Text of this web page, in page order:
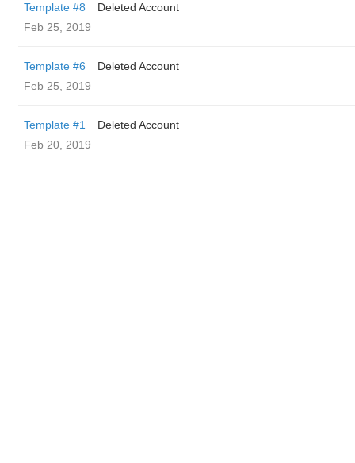
Template #8
Deleted Account
Feb 25, 2019
Template #6
Deleted Account
Feb 25, 2019
Template #1
Deleted Account
Feb 20, 2019